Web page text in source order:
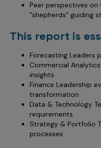
Peer perspectives
"shepherds" guiding
This report is
Forecasting Leaders
Commercial
insights
Finance Leadership
transformation
Data & Technology
requirements
Strategy & Portfolio
processes